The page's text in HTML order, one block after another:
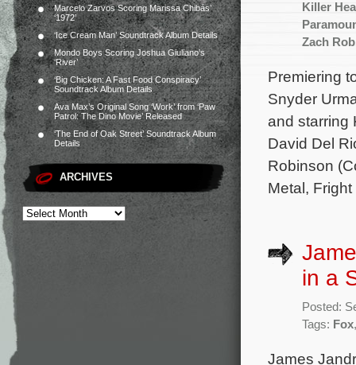
Marcelo Zarvos Scoring Marissa Chibás’
‘1972’
‘Ice Cream Man’ Soundtrack Album Details
Mondo Boys Scoring Joshua Giuliano’s
‘River’
‘Big Chicken: A Fast Food Conspiracy’
Soundtrack Album Details
Ava Max’s Original Song ‘Work’ from ‘Paw
Patrol: The Dino Movie’ Released
‘The End of Oak Street’ Soundtrack Album
Details
ARCHIVES
Killer
Zach
Premiering
Snyder
and starring
David Del
Robinson
Metal,
in a
Posted:
Tags: Fox
James